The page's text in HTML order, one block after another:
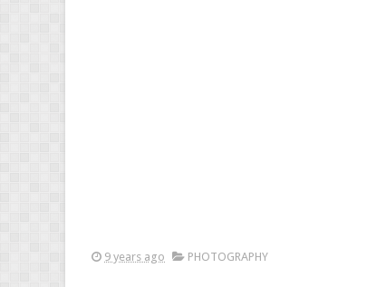
9 years ago PHOTOGRAPHY